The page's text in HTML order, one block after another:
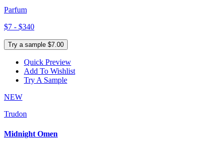
Parfum
$7 - $340
Try a sample $7.00
Quick Preview
Add To Wishlist
Try A Sample
NEW
Trudon
Midnight Omen